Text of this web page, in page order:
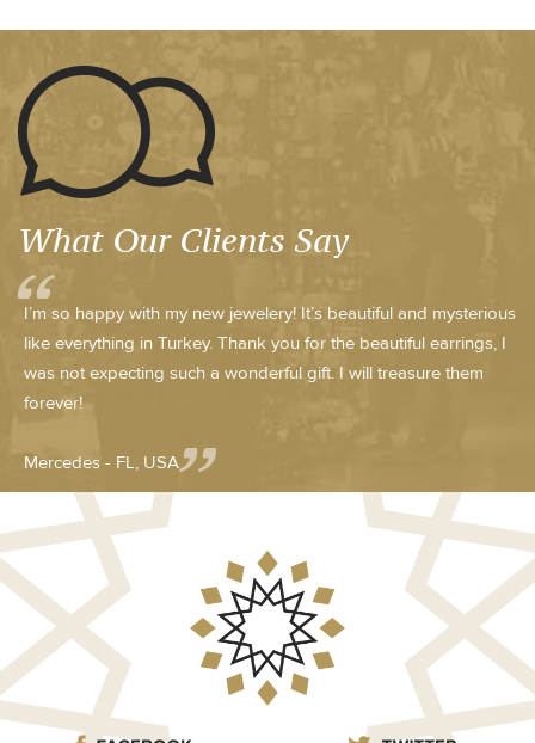
What Our Clients Say
I’m so happy with my new jewelery! It’s beautiful and mysterious
like everything in Turkey. Thank you for the beautiful earrings, I
was not expecting such a wonderful gift. I will treasure them
forever!
Mercedes - FL, USA